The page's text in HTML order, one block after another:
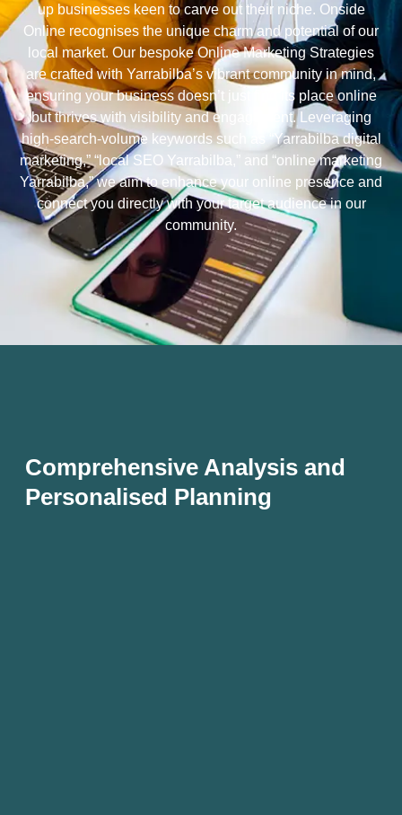
up businesses keen to carve out their niche. Onside
Online recognises the unique charm and potential of our
local market. Our bespoke Online Marketing Strategies
are crafted with Yarrabilba’s vibrant community in mind,
ensuring your business doesn’t just find its place online
but thrives with visibility and engagement. Leveraging
high-search-volume keywords such as “Yarrabilba digital
marketing,” “local SEO Yarrabilba,” and “online marketing
Yarrabilba,” we aim to enhance your online presence and
connect you directly with your target audience in our
community.
Comprehensive Analysis and
Personalised Planning